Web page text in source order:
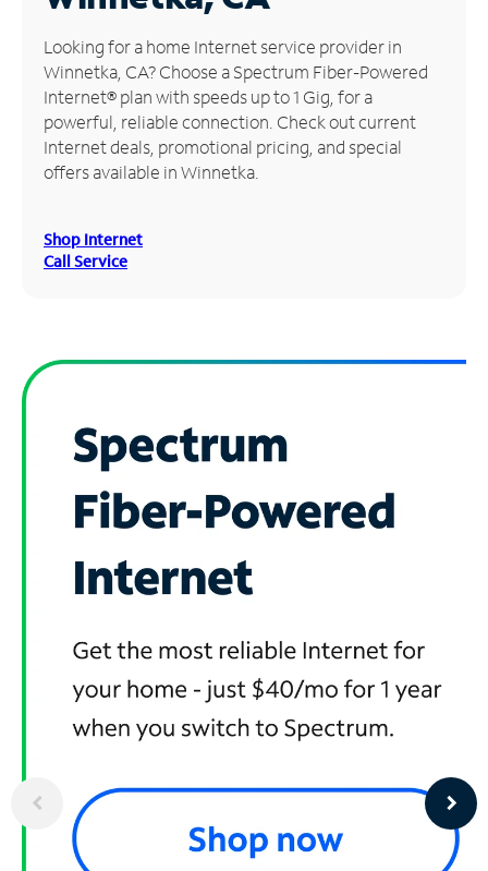
Manage
Account
Find
Store
Looking for a home Internet service provider in
Winnetka, CA? Choose a Spectrum Fiber-Powered
Internet® plan with speeds up to 1 Gig, for a
powerful, reliable connection. Check out current
Internet deals, promotional pricing, and special
offers available in Winnetka.
Shop Internet
Call Service